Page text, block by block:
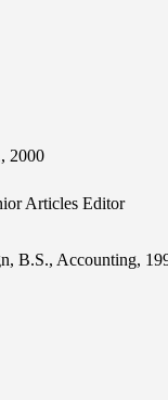
2000
Articles Editor
B.S., Accounting,